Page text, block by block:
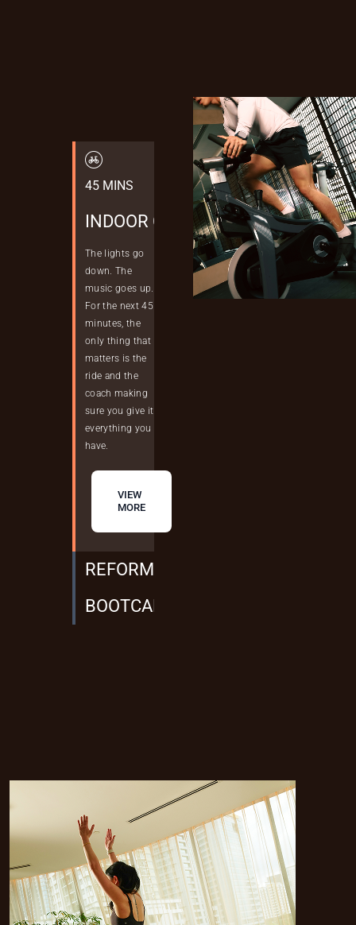
45 MINS
INDOOR CYCLING
The lights go
down. The
music goes up.
For the next 45
minutes, the
only thing that
matters is the
ride and the
coach making
sure you give it
everything you
have.
VIEW
MORE
REFORMER + MAT PILATE
BOOTCAMP